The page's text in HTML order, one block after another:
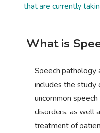
that are currently
What is
Speech pathology
includes the study
uncommon
disorders, as well
treatment of